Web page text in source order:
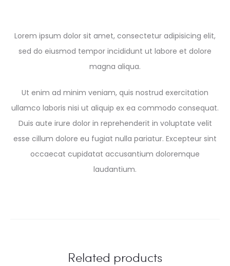
Lorem ipsum dolor sit amet, consectetur adipisicing elit,
sed do eiusmod tempor incididunt ut labore et dolore
magna aliqua.
Ut enim ad minim veniam, quis nostrud exercitation
ullamco laboris nisi ut aliquip ex ea commodo consequat.
Duis aute irure dolor in reprehenderit in voluptate velit
esse cillum dolore eu fugiat nulla pariatur. Excepteur sint
occaecat cupidatat accusantium doloremque
laudantium.
Related products